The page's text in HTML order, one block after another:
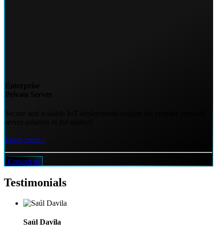
Learn more...
Contact us
Testimonials
Saúl Davila